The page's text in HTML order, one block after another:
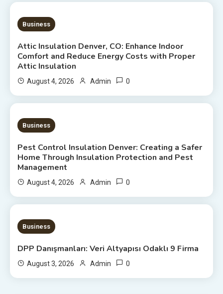
7 MINS READ
Business
Attic Insulation Denver, CO: Enhance Indoor
Comfort and Reduce Energy Costs with Proper
Attic Insulation
August 4, 2026 Admin 0
7 MINS READ
Business
Pest Control Insulation Denver: Creating a Safer
Home Through Insulation Protection and Pest
Management
August 4, 2026 Admin 0
20 MINS READ
Business
DPP Danışmanları: Veri Altyapısı Odaklı 9 Firma
August 3, 2026 Admin 0